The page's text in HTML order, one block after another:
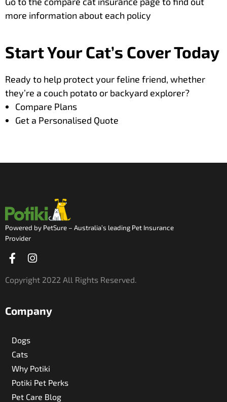
more information about each policy
Start Your Cat’s Cover Today
Ready to help protect your feline friend, whether
they’re a couch potato or backyard explorer?
Compare Plans
Get a Personalised Quote
Powered by PetSure – Australia’s leading Pet Insurance
Provider
Facebook-
f
Instagram
Copyright 2022 All Rights Reserved.
Company
Dogs
Cats
Why Potiki
Potiki Pet Perks
Pet Care Blog